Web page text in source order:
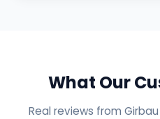
What Our
Real reviews from